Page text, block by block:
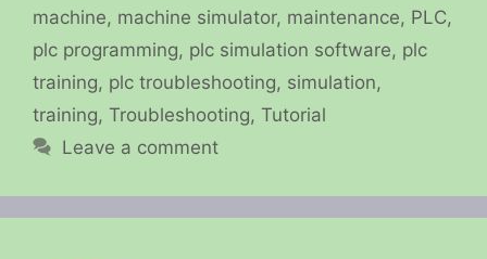
machine, machine simulator, maintenance, PLC,
plc programming, plc simulation software, plc
training, plc troubleshooting, simulation,
training, Troubleshooting, Tutorial
Leave a comment